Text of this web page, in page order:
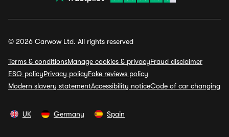
© 2026 Carwow Ltd. All rights reserved
Terms & conditionsManage cookies & privacyFraud disclaimer
ESG policyPrivacy policyFake reviews policy
Modern slavery statementAccessibility noticeCode of car changing
UK Germany Spain